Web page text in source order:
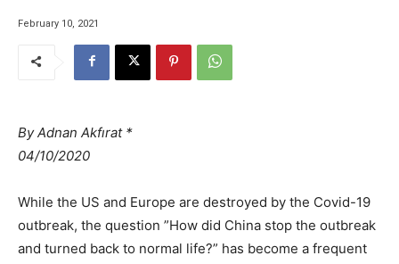
February 10, 2021
By Adnan Akfırat *
04/10/2020
While the US and Europe are destroyed by the Covid-19
outbreak, the question ”How did China stop the outbreak
and turned back to normal life?” has become a frequent